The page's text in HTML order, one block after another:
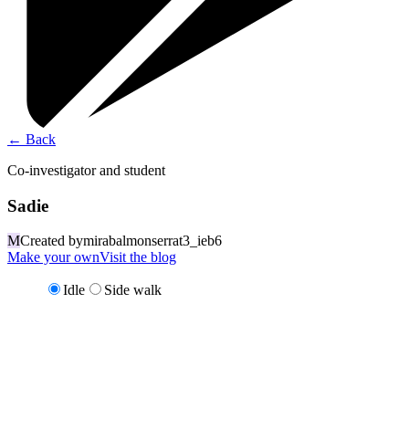
← Back
Co-investigator and student
Sadie
MCreated bymirabalmonserrat3_ieb6
Make your ownVisit the blog
Idle Side walk